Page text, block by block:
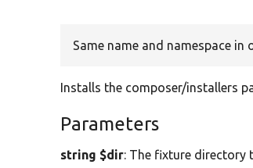
Same name and namespace in
Installs the composer/installers
Parameters
string $dir: The fixture directory